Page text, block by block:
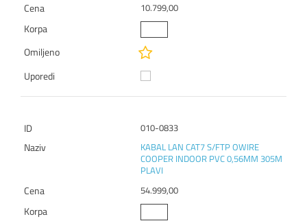
10.799,00
010-0833
KABAL LAN CAT7 S/FTP OWIRE
COOPER INDOOR PVC 0,56MM 305M
PLAVI
54.999,00